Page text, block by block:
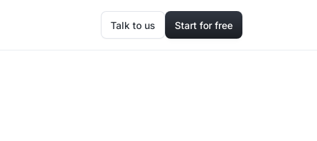
Talk to us Start for free